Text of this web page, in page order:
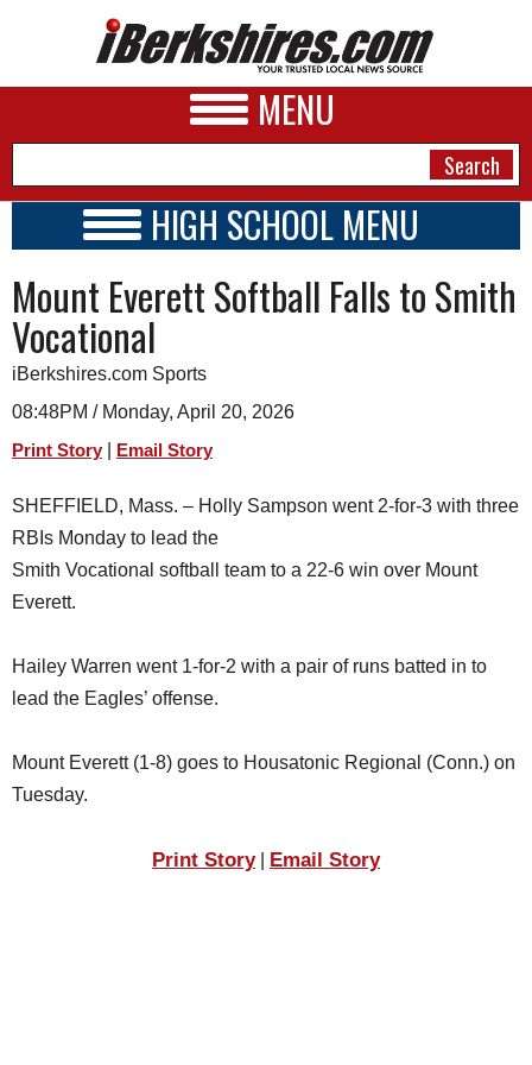
MENU
A&E
BUSINESS
SPORTS
PHOTOS
HEALTH
SCHOOLS
DINING
REAL ESTATE
JOBS
HIGH SCHOOL MENU
SCHOOLS
SCHEDULE
2018 - 2019
Mount Everett Softball Falls to Smith
Vocational
iBerkshires.com Sports
08:48PM / Monday, April 20, 2026
Print Story Email Story
SHEFFIELD, Mass. – Holly Sampson went 2-for-3 with three
RBIs Monday to lead the
Smith Vocational softball team to a 22-6 win over Mount
Everett.
Hailey Warren went 1-for-2 with a pair of runs batted in to
lead the Eagles’ offense.
Mount Everett (1-8) goes to Housatonic Regional (Conn.) on
Tuesday.
Print Story| Email Story